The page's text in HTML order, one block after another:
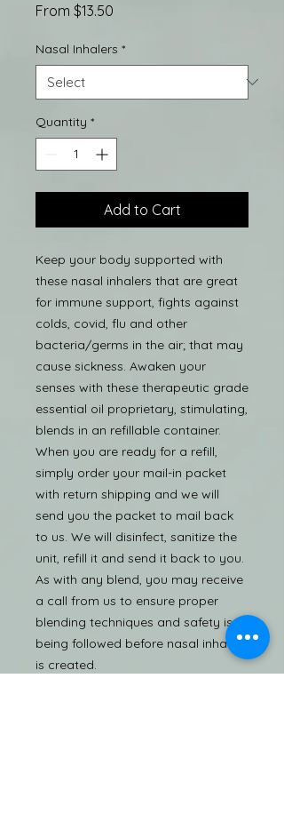
From $13.50
Nasal Inhalers *
Quantity *
Add to Cart
Keep your body supported with
these nasal inhalers that are great
for immune support, fights against
colds, covid, flu and other
bacteria/germs in the air; that may
cause sickness. Awaken your
senses with these therapeutic grade
essential oil proprietary, stimulating,
blends in an refillable container.
When you are ready for a refill,
simply order your mail-in packet
with return shipping and we will
send you the packet to mail back
to us. We will disinfect, sanitize the
unit, refill it and send it back to you.
As with any blend, you may receive
a call from us to ensure proper
blending techniques and safety is
being followed before nasal inhaler
is created.